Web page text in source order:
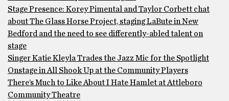
Stage Presence: Korey Pimental and Taylor Corbett chat
about The Glass Horse Project, staging LaBute in New
Bedford and the need to see differently-abled talent on
stage
Singer Katie Kleyla Trades the Jazz Mic for the Spotlight
Onstage in All Shook Up at the Community Players
There’s Much to Like About I Hate Hamlet at Attleboro
Community Theatre